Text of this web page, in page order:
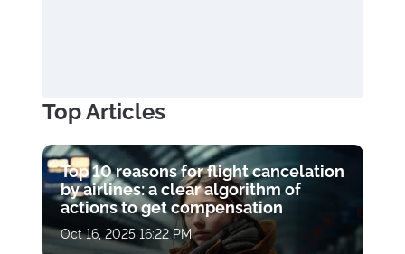
Top Articles
Top 10 reasons for flight cancelation
by airlines: a clear algorithm of
actions to get compensation
Oct 16, 2025 16:22 PM